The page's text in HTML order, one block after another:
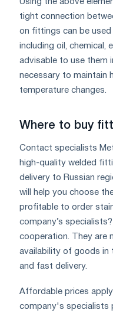
Using the above
tight connection
on fittings can be
including oil, chemical,
advisable to use them
necessary to maintain
temperature changes.
Where to buy
Contact specialists
high-quality welded
delivery to Russian
will help you choose
profitable to order
company’s
cooperation. They are
availability of goods in
and fast delivery.
Affordable prices
company's specialists